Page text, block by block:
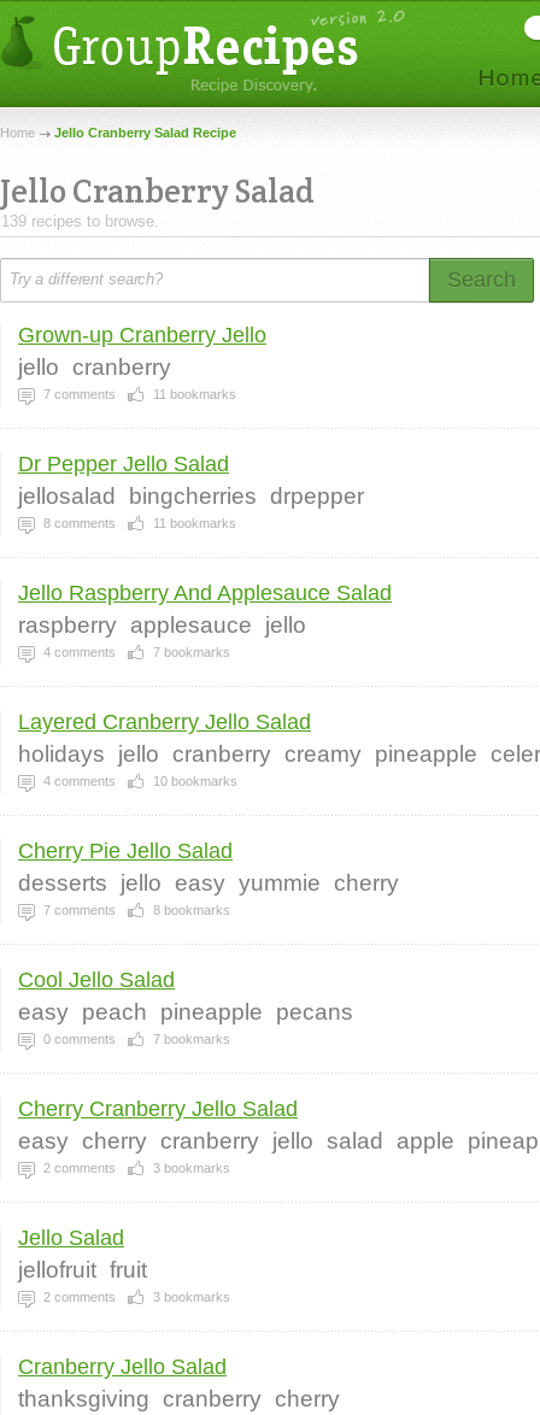
Home Jello Cranberry Salad Recipe
Jello Cranberry Salad
139 recipes to browse.
Search
Grown-up Cranberry Jello
jello cranberry
7 comments 11 bookmarks
Dr Pepper Jello Salad
jellosalad bingcherries drpepper
8 comments 11 bookmarks
Jello Raspberry And Applesauce Salad
raspberry applesauce jello
4 comments 7 bookmarks
Layered Cranberry Jello Salad
holidays jello cranberry creamy pineapple
4 comments 10 bookmarks
Cherry Pie Jello Salad
desserts jello easy yummie cherry
7 comments 8 bookmarks
Cool Jello Salad
easy peach pineapple pecans
0 comments 7 bookmarks
Cherry Cranberry Jello Salad
easy cherry cranberry jello salad apple
2 comments 3 bookmarks
Jello Salad
jellofruit fruit
2 comments 3 bookmarks
Cranberry Jello Salad
thanksgiving cranberry cherry